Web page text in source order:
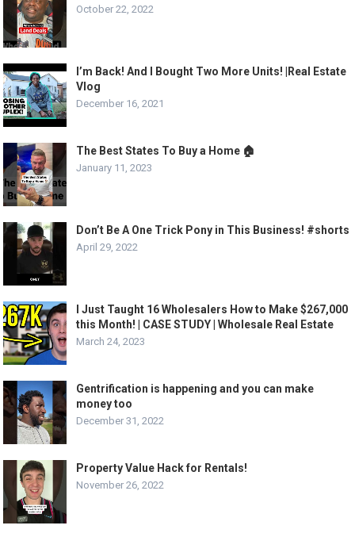
October 22, 2022
I’m Back! And I Bought Two More Units! |Real Estate
Vlog
December 16, 2021
The Best States To Buy a Home 🏠
January 11, 2023
Don’t Be A One Trick Pony in This Business! #shorts
April 29, 2022
I Just Taught 16 Wholesalers How to Make $267,000
this Month! | CASE STUDY | Wholesale Real Estate
March 24, 2023
Gentrification is happening and you can make
money too
December 31, 2022
Property Value Hack for Rentals!
November 26, 2022